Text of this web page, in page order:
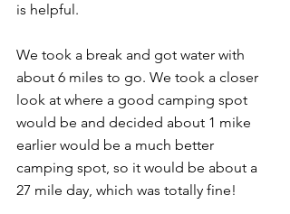
is helpful.
We took a break and got water with
about 6 miles to go. We took a closer
look at where a good camping spot
would be and decided about 1 mike
earlier would be a much better
camping spot, so it would be about a
27 mile day, which was totally fine!